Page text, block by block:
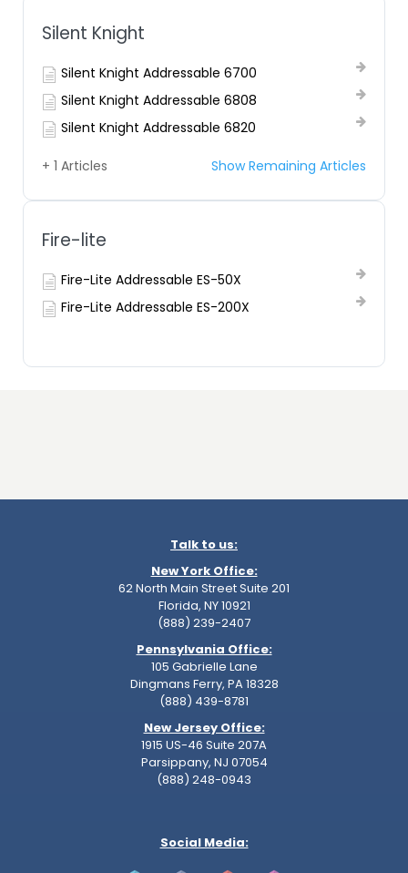
Silent Knight
Silent Knight Addressable 6700
Silent Knight Addressable 6808
Silent Knight Addressable 6820
+ 1 Articles Show Remaining Articles
Fire-lite
Fire-Lite Addressable ES-50X
Fire-Lite Addressable ES-200X
Talk to us:
New York Office:
62 North Main Street Suite 201
Florida, NY 10921
(888) 239-2407
Pennsylvania Office:
105 Gabrielle Lane
Dingmans Ferry, PA 18328
(888) 439-8781
New Jersey Office:
1915 US-46 Suite 207A
Parsippany, NJ 07054
(888) 248-0943
Social Media: